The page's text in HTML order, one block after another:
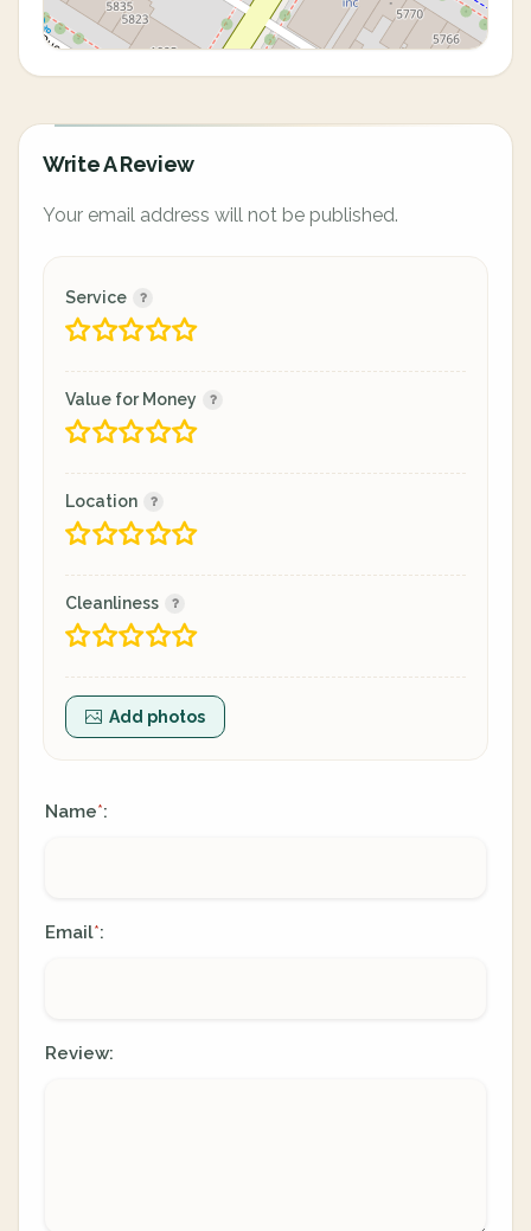
Write A Review
Your email address will not be published.
Service
Value for Money
Location
Cleanliness
Add photos
Name*:
Email*:
Review: